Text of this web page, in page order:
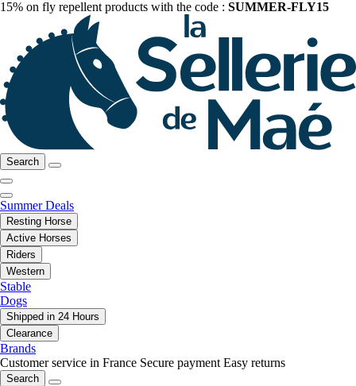
15% on fly repellent products with the code : SUMMER-FLY15
Search
Summer Deals
Resting Horse
Active Horses
Riders
Western
Stable
Dogs
Shipped in 24 Hours
Clearance
Brands
Customer service in France Secure payment Easy returns
Search